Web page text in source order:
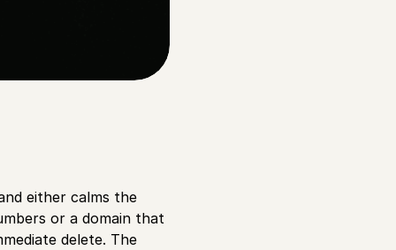
either calms the
or a domain that
delete. The